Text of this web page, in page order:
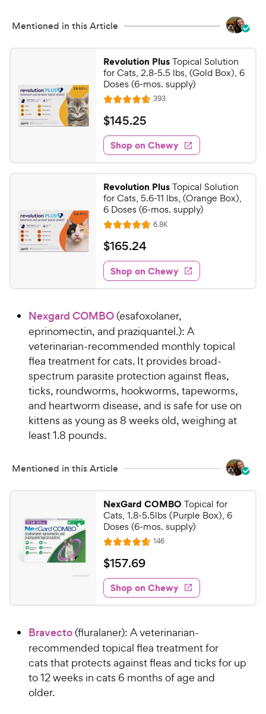
Mentioned in this Article
Revolution PlusTopical Solution
for Cats, 2.8-5.5 lbs, (Gold Box), 6
Doses (6-mos. supply)
R
a
t
e
d
4
7
o
u
t
o
f
5
s
t
r
s
393R
e
w
s
$
1
4
5
.
2
5
C
h
e
w
y
r
i
c
e
$145.25
Shop on Chewy
Revolution PlusTopical Solution
for Cats, 5.6-11 lbs, (Orange Box),
6 Doses (6-mos. supply)
R
a
t
e
d
4
8
o
u
o
f
5
s
t
a
r
6.8KR
e
w
s
$
1
6
5
2
4
C
h
e
w
y
P
r
c
$165.24
Shop on Chewy
Nexgard COMBO(esafoxolaner,
eprinomectin, and praziquantel.): A
veterinarian-recommended monthly topical
flea treatment for cats. It provides broad-
spectrum parasite protection against fleas,
ticks, roundworms, hookworms, tapeworms,
and heartworm disease, and is safe for use on
kittens as young as 8 weeks old, weighing at
least 1.8 pounds.
Mentioned in this Article
NexGard COMBO Topical for
Cats, 1.8-5.5lbs (Purple Box), 6
Doses (6-mos. supply)
R
a
t
e
d
4
7
o
u
o
146R
e
w
s
$
1
5
7
6
9
C
h
$157.69
Shop on Chewy
Bravecto(fluralaner): A veterinarian-
recommended topical flea treatment for
cats that protects against fleas and ticks for up
to 12 weeks in cats 6 months of age and
older.